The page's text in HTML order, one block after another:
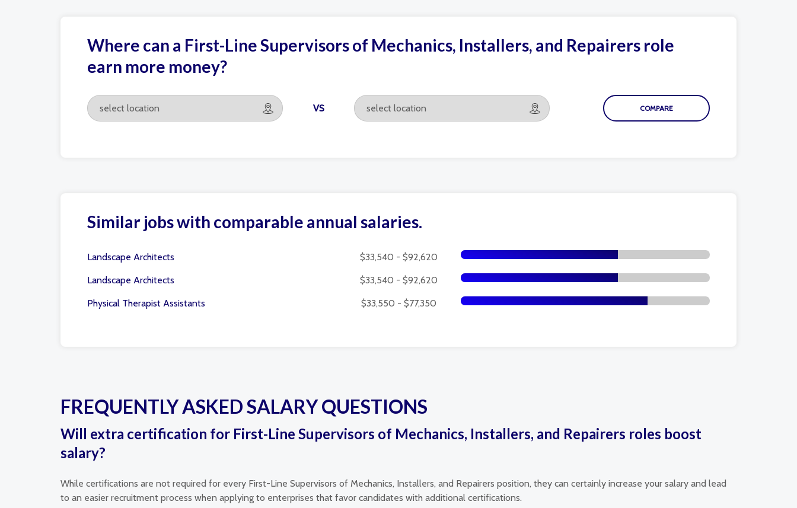
Where can a First-Line Supervisors of Mechanics, Installers, and Repairers role
earn more money?
VS
Similar jobs with comparable annual salaries.
Landscape Architects $33,540 - $92,620
Landscape Architects $33,540 - $92,620
Physical Therapist Assistants $33,550 - $77,350
FREQUENTLY ASKED SALARY QUESTIONS
Will extra certification for First-Line Supervisors of Mechanics, Installers, and Repairers roles boost
salary?
While certifications are not required for every First-Line Supervisors of Mechanics, Installers, and Repairers position, they can certainly increase your salary and lead
to an easier recruitment process when applying to enterprises that favor candidates with additional certifications.